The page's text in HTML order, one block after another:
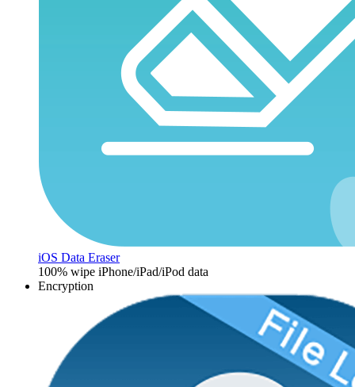
iOS Data Eraser
100% wipe iPhone/iPad/iPod data
Encryption